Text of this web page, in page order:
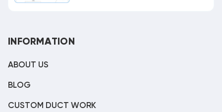
INFORMATION
ABOUT US
BLOG
CUSTOM DUCT WORK